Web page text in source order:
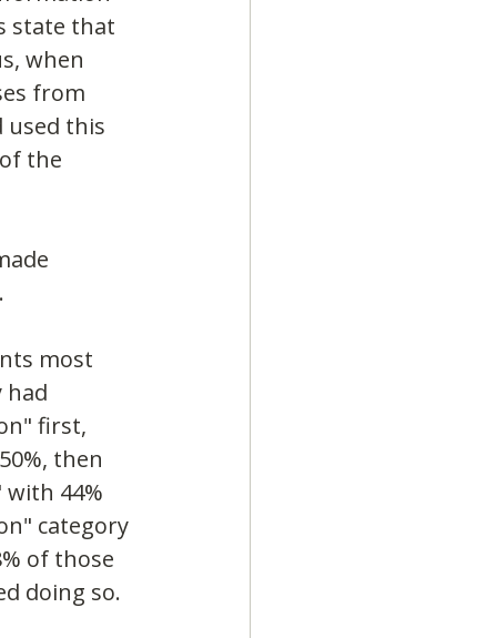
state that
when
from
used this
the
most
had
first,
then
44%
category
of those
doing so.